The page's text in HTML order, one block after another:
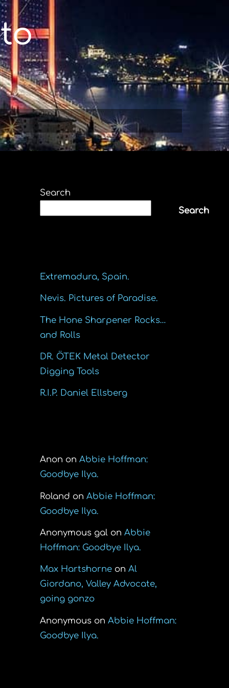
Search
Search
Extremadura, Spain.
Nevis. Pictures of Paradise.
The Hone Sharpener Rocks…
and Rolls
DR. ÖTEK Metal Detector
Digging Tools
R.I.P. Daniel Ellsberg
Anon on Abbie Hoffman:
Goodbye Ilya.
Roland on Abbie Hoffman:
Goodbye Ilya.
Anonymous galon Abbie
Hoffman: Goodbye Ilya.
Max Hartshorneon Al
Giordano, Valley Advocate,
going gonzo
Anonymouson Abbie Hoffman:
Goodbye Ilya.